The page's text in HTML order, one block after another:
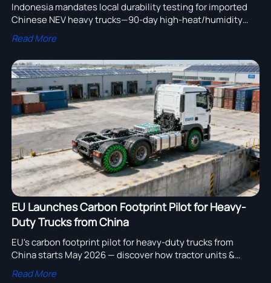
Indonesia mandates local durability testing for imported
Chinese NEV heavy trucks—90-day high-heat/humidity
validation required from Aug 1, 2026. Stay compliant &
competitive.
Read More
EU Launches Carbon Footprint Pilot for Heavy-
Duty Trucks from China
EU's carbon footprint pilot for heavy-duty trucks from
China starts May 2026 — discover how tractor units &
chassis exporters can prepare, comply, and gain
competitive advantage.
Read More